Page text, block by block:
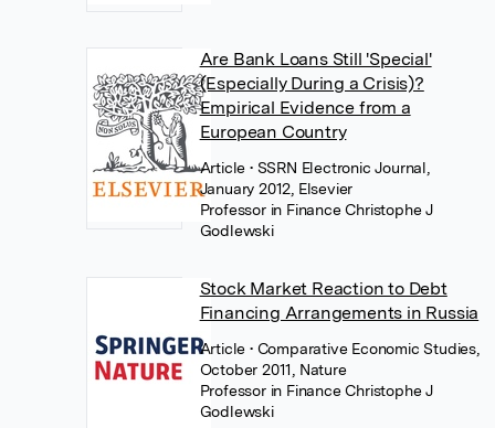
Are Bank Loans Still 'Special'
(Especially During a Crisis)?
Empirical Evidence from a
European Country
Article • SSRN Electronic Journal,
January 2012, Elsevier
Professor in Finance Christophe J
Godlewski
Stock Market Reaction to Debt
Financing Arrangements in Russia
Article • Comparative Economic Studies,
October 2011, Nature
Professor in Finance Christophe J
Godlewski